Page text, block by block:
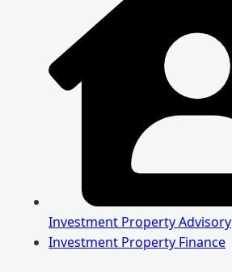
Investment Property Advisory
Investment Property Finance